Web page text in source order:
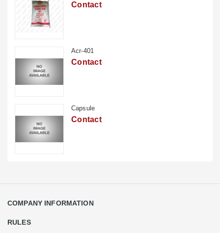
Contact
Acr-401
Contact
Capsule
Contact
COMPANY INFORMATION
RULES